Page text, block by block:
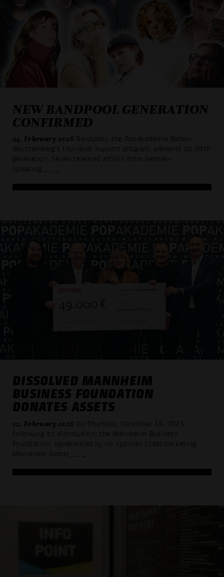
NEW BANDPOOL GENERATION
CONFIRMED
24. February 2026 Bandpool, the Popakademie Baden-
Württemberg's top-level support program, presents its 28th
generation. Seven talented artists from German-
speaking
DISSOLVED MANNHEIM
BUSINESS FOUNDATION
DONATES ASSETS
12. February 2026 On Thursday, December 18, 2025,
following its dissolution, the Mannheim Business
Foundation, represented by its sponsor Stadtmarketing
Mannheim GmbH